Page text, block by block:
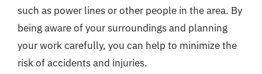
such as power lines or other people in the area. By
being aware of your surroundings and planning
your work carefully, you can help to minimize the
risk of accidents and injuries.